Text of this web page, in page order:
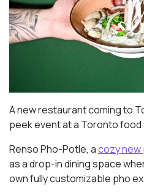
A new restaurant coming to
peek event at a Toronto food
Renso Pho-Potle, acozy
as a drop-in dining space
own fully customizable pho